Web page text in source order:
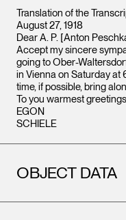
Translation of the
August 27, 1918
Dear A. P. [Anton
Accept my sincere
going to Ober-
in Vienna on Saturday at
time, if possible, bring
To you warmest greetings
EGON
SCHIELE
OBJECT DATA